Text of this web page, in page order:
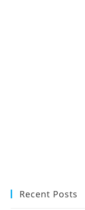
Recent Posts